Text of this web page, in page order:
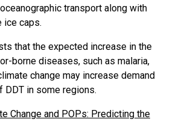
transport along with
ice caps.
that the expected increase in the
borne diseases, such as malaria,
change may increase demand
DDT in some regions.
Change and POPs: Predicting the